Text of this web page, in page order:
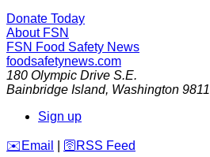
Donate Today
About FSN
FSN Food Safety News
foodsafetynews.com
180 Olympic Drive S.E.
Bainbridge Island, Washington
Sign up
️✉️ Email 🛜 RSS Feed